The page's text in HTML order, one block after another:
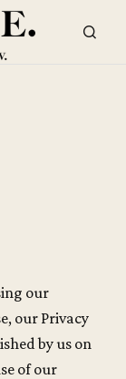
our
our Privacy
by us on
of our